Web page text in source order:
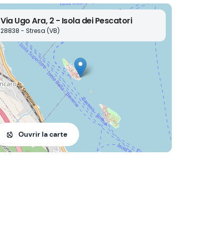
Via Ugo Ara, 2 - Isola dei Pescatori
28838 - Stresa (VB)
Ouvrir la carte